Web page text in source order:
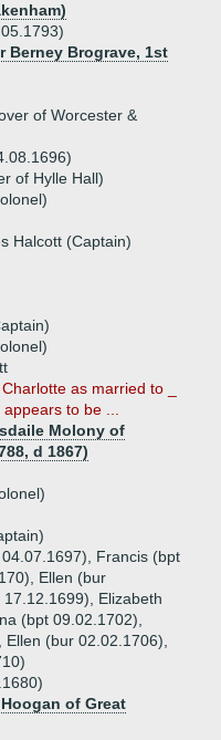
Berney Brograve, 1st
of Worcester &
of Hylle Hall)
Halcott (Captain)
as married to _
to be ...
Molony of
d 1867)
Francis (bpt
Ellen (bur
Elizabeth
(bpt 09.02.1702),
(bur 02.02.1706),
of Great